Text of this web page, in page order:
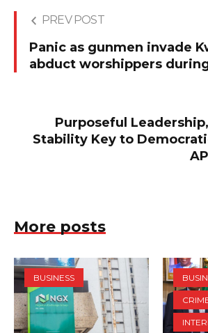
PREV POST
Panic as gunmen invade
abduct worshippers
Purposeful
Stability Key to
More posts
BUSINESS